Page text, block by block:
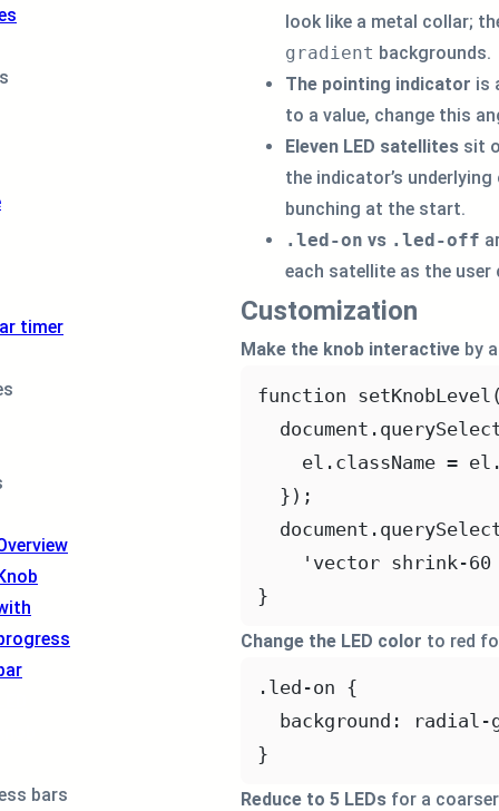
timer
bars
< div class= "
<div class="
<div class="
< div class="
</div
</ div>
look like a metal collar;
gradient backgrounds.
The pointing indicator is
to a value, change this
Eleven LED satellites sit
the indicator’s
bunching at the start.
.led-on vs .led-off
each satellite as the user
Customization
Make the knob interactive by
function setKnobLevel
document.
el.className =
});
document.
'vector shrink-
}
Change the LED color to red
.led-on {
background :
radial-
}
Reduce to 5 LEDs for a